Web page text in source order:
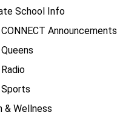
School Info
CONNECT Announcements
Sports
& Wellness